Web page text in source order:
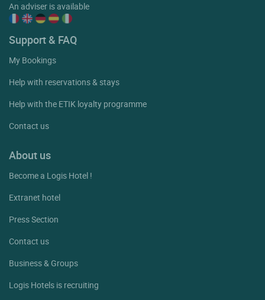
An adviser is available
Support & FAQ
My Bookings
Help with reservations & stays
Help with the ETIK loyalty programme
Contact us
About us
Become a Logis Hotel !
Extranet hotel
Press Section
Contact us
Business & Groups
Logis Hotels is recruiting